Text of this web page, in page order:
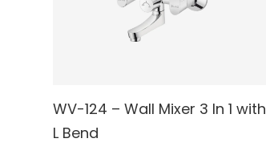
WV-124 – Wall Mixer 3 In 1 with
L BendREAD MORE